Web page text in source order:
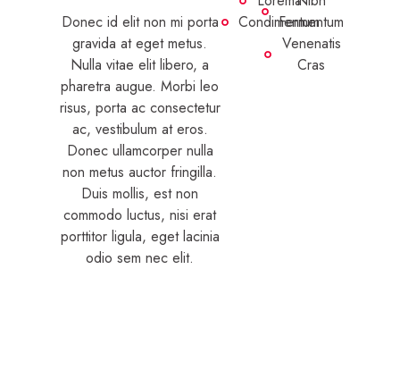
Donec id elit non mi porta
gravida at eget metus.
Nulla vitae elit libero, a
pharetra augue. Morbi leo
risus, porta ac consectetur
ac, vestibulum at eros.
Donec ullamcorper nulla
non metus auctor fringilla.
Duis mollis, est non
commodo luctus, nisi erat
porttitor ligula, eget lacinia
odio sem nec elit.
Condimentum
Fermentum
Venenatis
Cras